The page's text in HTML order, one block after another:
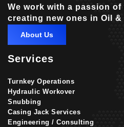
We work with a passion
creating new ones in Oil &
About Us
Services
Turnkey Operations
Hydraulic Workover
Snubbing
Casing Jack Services
Engineering / Consulting